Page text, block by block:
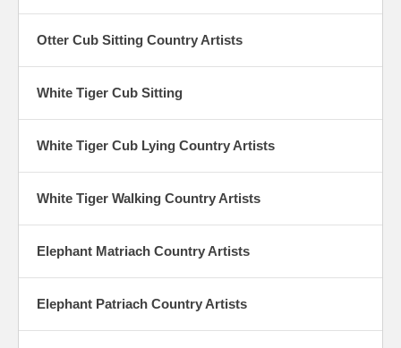
Otter Cub Sitting Country Artists
White Tiger Cub Sitting
White Tiger Cub Lying Country Artists
White Tiger Walking Country Artists
Elephant Matriach Country Artists
Elephant Patriach Country Artists